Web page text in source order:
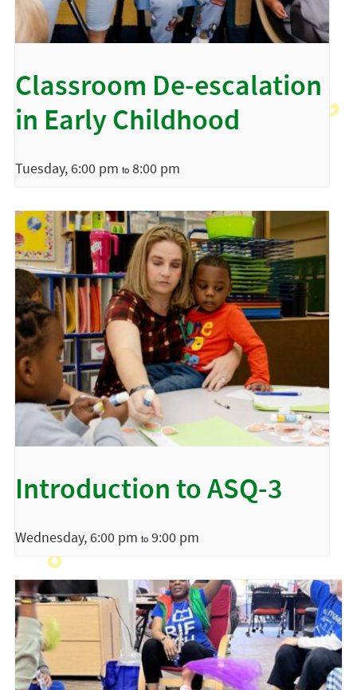
Classroom De-escalation
in Early Childhood
Tuesday, 6:00 pm to 8:00 pm
Introduction to ASQ-3
Wednesday, 6:00 pm to 9:00 pm